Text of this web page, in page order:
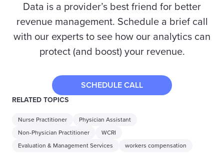
Data is a provider’s best friend for better
revenue management. Schedule a brief call
with our experts to see how our analytics can
protect (and boost) your revenue.
SCHEDULE CALL
RELATED TOPICS
Nurse Practitioner
Physician Assistant
Non-Physician Practitioner
WCRI
Evaluation & Management Services
workers compensation